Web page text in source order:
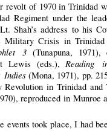
revolt of 1970 in Trinidad
Regiment under the
Shah’s address to his
Military Crisis in
3 (Tunapuna,
Lewis (eds.),Reading
Indies (Mona, 1971), pp.
Revolution in Trinidad and
reproduced in Munroe
events took place, I had